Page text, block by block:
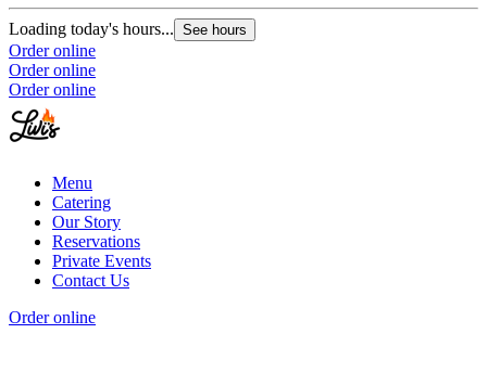
Loading today's hours... See hours
Order online
Order online
Order online
Menu
Catering
Our Story
Reservations
Private Events
Contact Us
Order online